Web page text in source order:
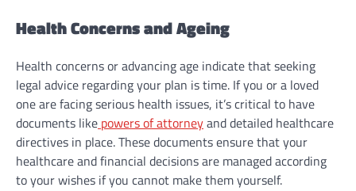
Health Concerns and Ageing
Health concerns or advancing age indicate that seeking
legal advice regarding your plan is time. If you or a loved
one are facing serious health issues, it’s critical to have
documents like powers of attorneyand detailed healthcare
directives in place. These documents ensure that your
healthcare and financial decisions are managed according
to your wishes if you cannot make them yourself.